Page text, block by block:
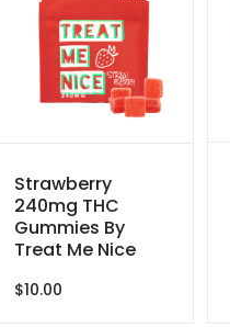
Strawberry
240mg THC
Gummies By
Treat Me Nice
$10.00